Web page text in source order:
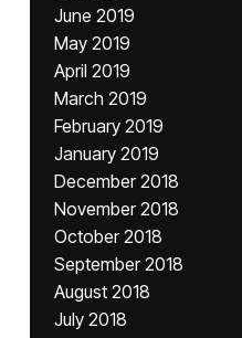
June 2019
May 2019
April 2019
March 2019
February 2019
January 2019
December 2018
November 2018
October 2018
September 2018
August 2018
July 2018